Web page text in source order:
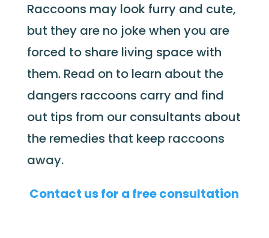
Raccoons may look furry and cute,
but they are no joke when you are
forced to share living space with
them. Read on to learn about the
dangers raccoons carry and find
out tips from our consultants about
the remedies that keep raccoons
away.
Contact us for a free consultation